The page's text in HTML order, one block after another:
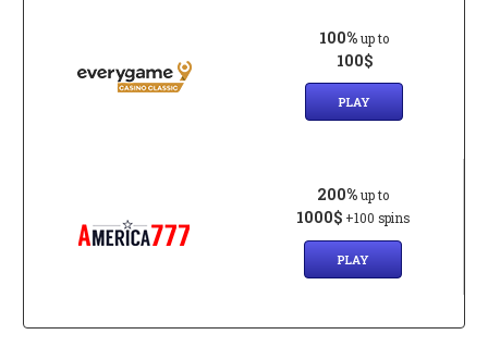
100% up to
100$
PLAY
200% up to
1000$ +100 spins
PLAY